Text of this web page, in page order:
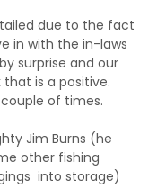
due to the fact
in with the in-laws
surprise and our
that is a positive.
of times.
Jim Burns (he
other fishing
into storage)